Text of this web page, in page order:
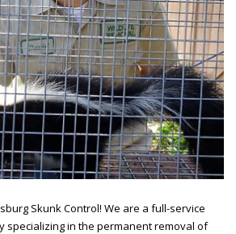
Skunk Control! We are a full-service
specializing in the permanent removal of